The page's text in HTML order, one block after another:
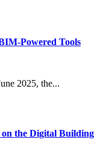
Powered Tools
2025, the...
the Digital Building